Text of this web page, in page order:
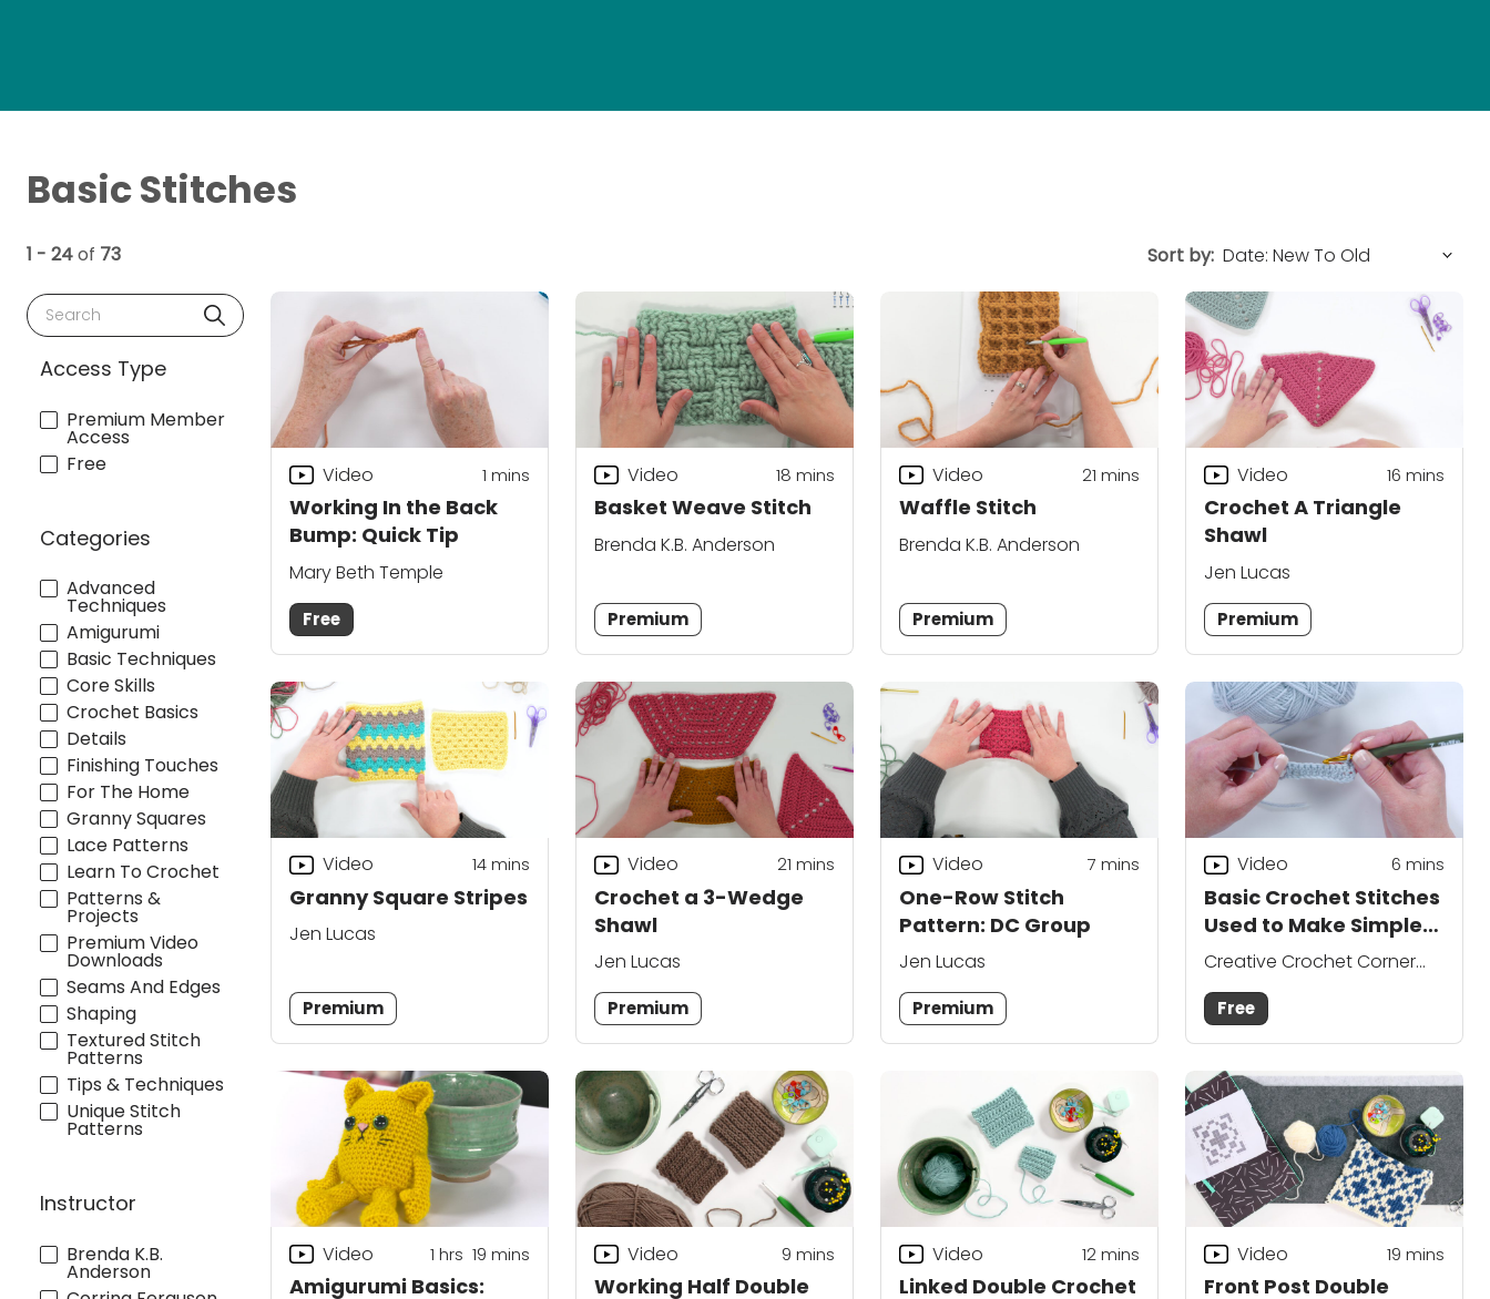
Basic Stitches
1 - 24of 73
Search
Access Type
Premium Member
Access
Free
Categories
Advanced
Techniques
Amigurumi
Basic Techniques
Core Skills
Crochet Basics
Details
Finishing Touches
For The Home
Granny Squares
Lace Patterns
Learn To Crochet
Patterns &
Projects
Premium Video
Downloads
Seams And Edges
Shaping
Textured Stitch
Patterns
Tips & Techniques
Unique Stitch
Patterns
Instructor
Brenda K.B.
Anderson
Sort by:
Working In the Back
Bump: Quick Tip
Video 1 mins
Mary Beth Temple
Free
Basket Weave Stitch
Video 18 mins
Brenda K.B. Anderson
Premium
Waffle Stitch
Video 21 mins
Brenda K.B. Anderson
Premium
Crochet A Triangle
Shawl
Video 16 mins
Jen Lucas
Premium
Granny Square Stripes
Video 14mins
Jen Lucas
Premium
Crochet a 3-Wedge
Shawl
Video 21 mins
Jen Lucas
Premium
One-Row Stitch
Pattern: DC Group
Video 7 mins
Jen Lucas
Premium
Basic Crochet Stitches
Used to Make Simple
Hats
Video 6 mins
Creative Crochet Corner
Editors
Free
Amigurumi Basics:
Video 1 hrs 19 mins
Working Half Double
Video 9 mins
Linked Double Crochet
Video 12mins
Front Post Double
Video 19 mins